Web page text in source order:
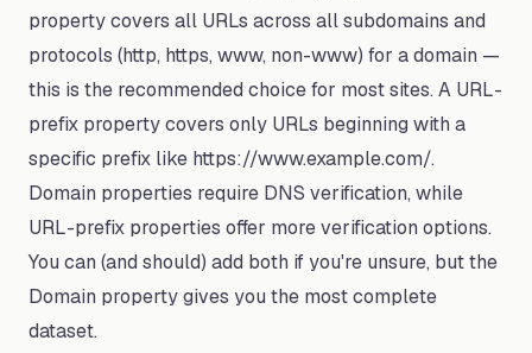
property covers all URLs across all subdomains and
protocols (http, https, www, non-www) for a domain —
this is the recommended choice for most sites. A URL-
prefix property covers only URLs beginning with a
specific prefix like https://www.example.com/.
Domain properties require DNS verification, while
URL-prefix properties offer more verification options.
You can (and should) add both if you're unsure, but the
Domain property gives you the most complete
dataset.